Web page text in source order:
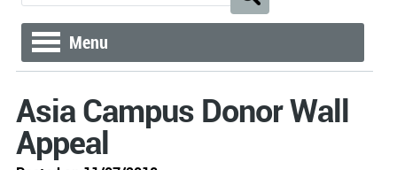
Menu
Asia Campus Donor Wall
Appeal